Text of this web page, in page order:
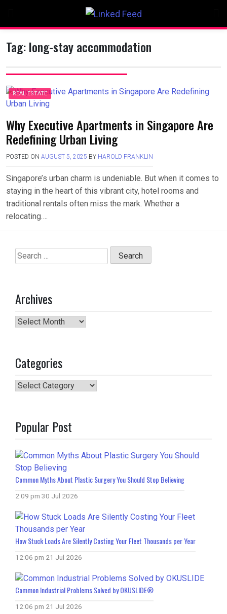
content
Tag:long-stay accommodation
REAL ESTATE
Why Executive Apartments in Singapore Are
Redefining Urban Living
POSTED ON AUGUST 5, 2025 BY HAROLD FRANKLIN
Singapore’s urban charm is undeniable. But when it comes to
staying in the heart of this vibrant city, hotel rooms and
traditional rentals often miss the mark. Whether a
relocating….
Search
for:
Archives
Archives
Categories
Categories
Popular Post
Common Myths About Plastic Surgery You Should Stop Believing
2:09 pm 30 Jul 2026
How Stuck Loads Are Silently Costing Your Fleet Thousands per Year
12:06 pm 21 Jul 2026
Common Industrial Problems Solved by OKUSLIDE®
12:06 pm 21 Jul 2026